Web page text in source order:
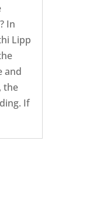
In
Lipp
and
the
If